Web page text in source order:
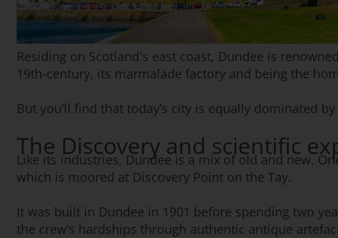
Residing on Scotland's east coast, Dundee is
19th-century, its marmalade factory and being the
But you’ll find that today’s city is equally dominated
The Discovery and scientific
Like its industries, Dundee is a mix of old and new.
which is moored at Discovery Point on the Tay.
It was built in Dundee in 1901 before spending two
the crew’s hardships through authentic antique